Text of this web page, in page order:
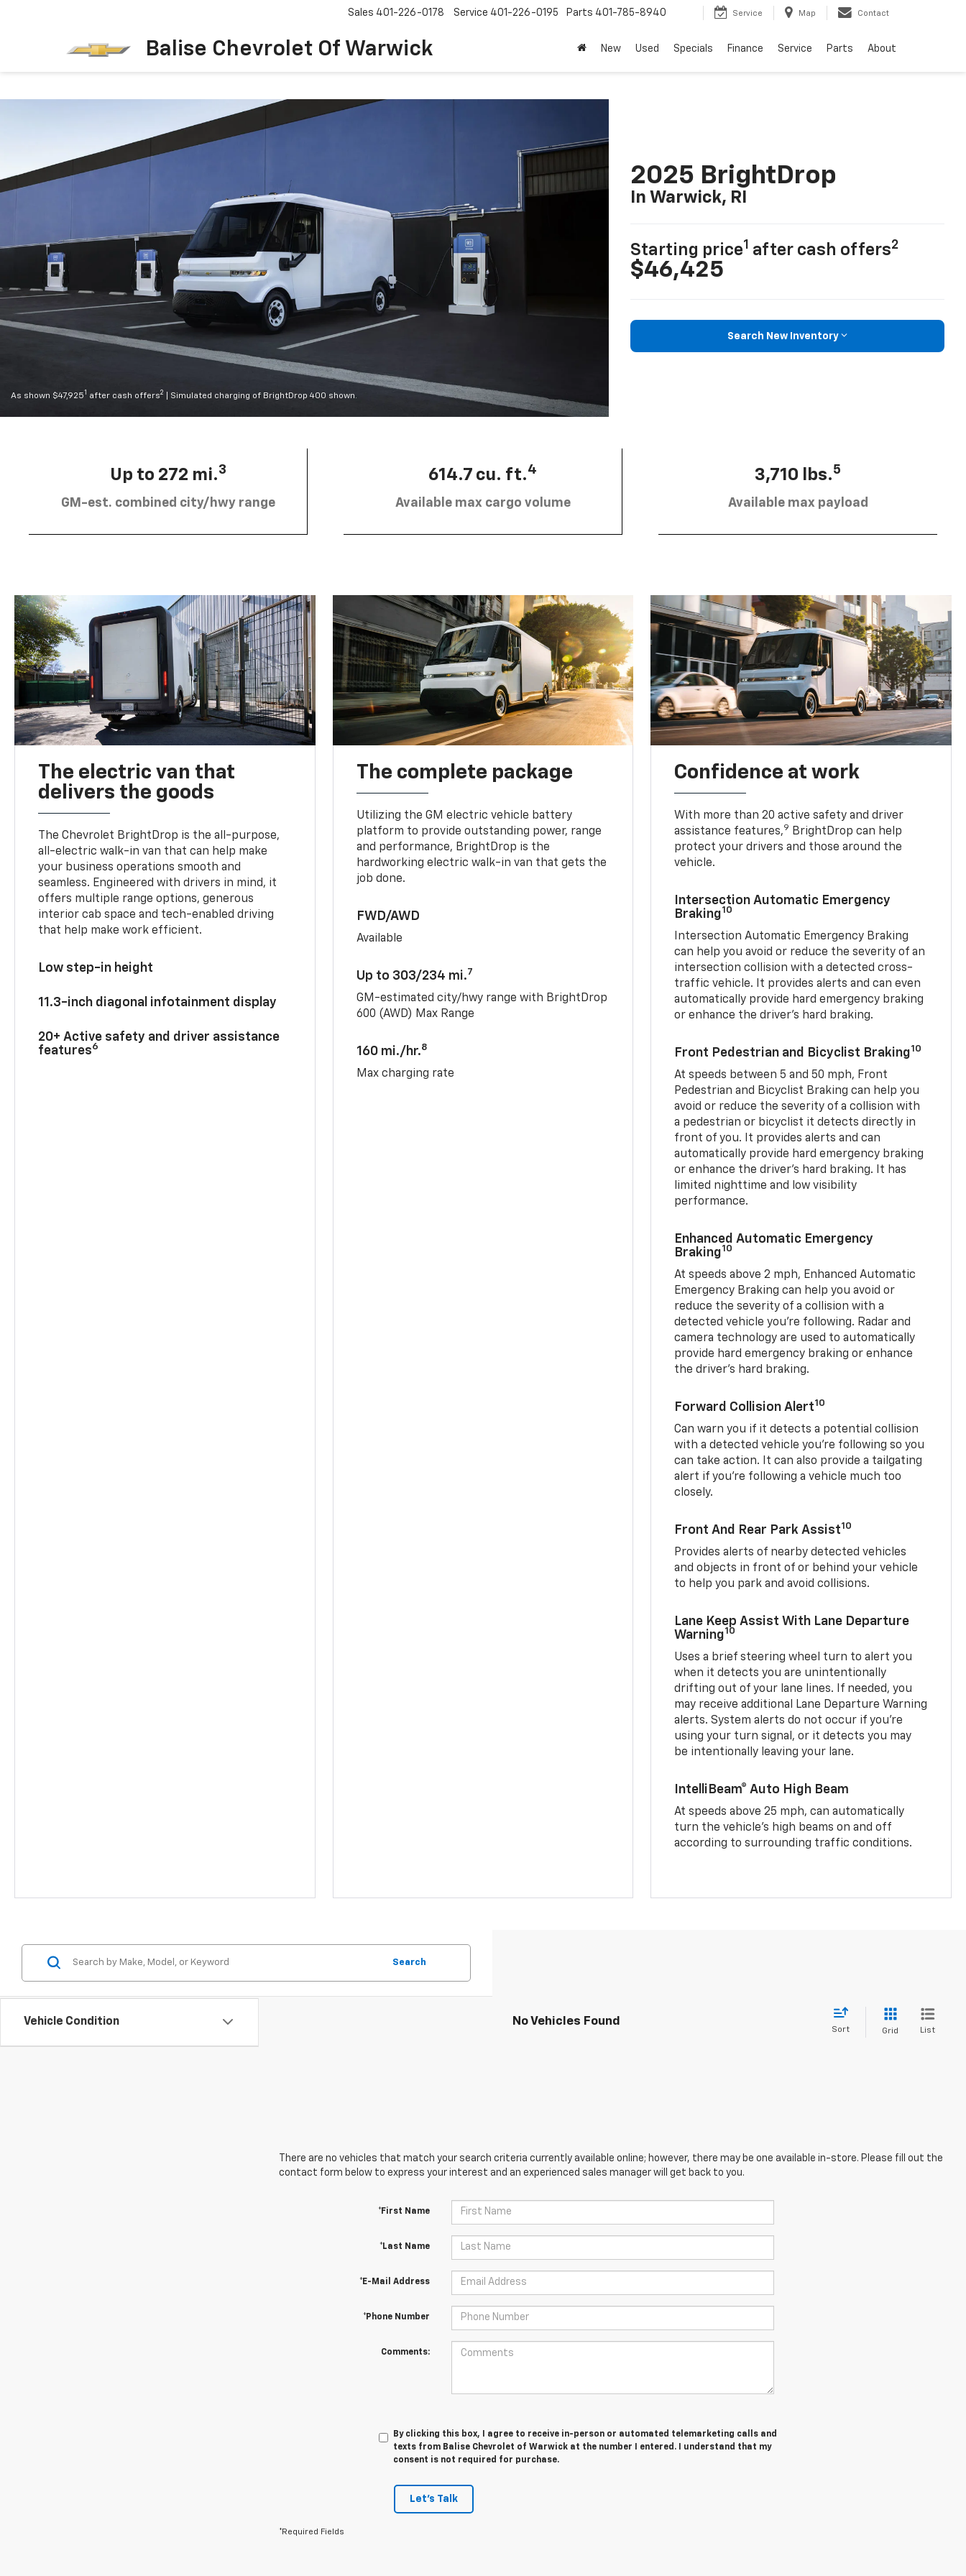
Balise Chevrolet Of Warwick
Sales 401-226-0178 Service 401-226-0195 Parts 401-785-8940 Service Map Contact
New Used Specials Finance Service Parts About
As shown $47,9251 after cash offers2 | Simulated charging of BrightDrop 400 shown.
2025 BrightDrop
In Warwick, RI
Starting price1 after cash offers2
$46,425
Search New Inventory
Up to 272 mi.3
GM-est. combined city/hwy range
614.7 cu. ft.4
Available max cargo volume
3,710 lbs.5
Available max payload
The electric van that
delivers the goods
The Chevrolet BrightDrop is the all-purpose,
all-electric walk-in van that can help make
your business operations smooth and
seamless. Engineered with drivers in mind, it
offers multiple range options, generous
interior cab space and tech-enabled driving
that help make work efficient.
Low step-in height
11.3-inch diagonal infotainment display
20+ Active safety and driver assistance
features6
The complete package
Utilizing the GM electric vehicle battery
platform to provide outstanding power, range
and performance, BrightDrop is the
hardworking electric walk-in van that gets the
job done.
FWD/AWD
Available
Up to 303/234 mi.7
GM-estimated city/hwy range with BrightDrop
600 (AWD) Max Range
160 mi./hr.8
Max charging rate
Confidence at work
With more than 20 active safety and driver
assistance features,9
BrightDrop can help
protect your drivers and those around the
vehicle.
Intersection Automatic Emergency
Braking10
Intersection Automatic Emergency Braking
can help you avoid or reduce the severity of an
intersection collision with a detected cross-
traffic vehicle. It provides alerts and can even
automatically provide hard emergency braking
or enhance the driver’s hard braking.
Front Pedestrian and Bicyclist Braking10
At speeds between 5 and 50 mph, Front
Pedestrian and Bicyclist Braking can help you
avoid or reduce the severity of a collision with
a pedestrian or bicyclist it detects directly in
front of you. It provides alerts and can
automatically provide hard emergency braking
or enhance the driver’s hard braking. It has
limited nighttime and low visibility
performance.
Enhanced Automatic Emergency
Braking10
At speeds above 2 mph, Enhanced Automatic
Emergency Braking can help you avoid or
reduce the severity of a collision with a
detected vehicle you're following. Radar and
camera technology are used to automatically
provide hard emergency braking or enhance
the driver's hard braking.
Forward Collision Alert10
Can warn you if it detects a potential collision
with a detected vehicle you’re following so you
can take action. It can also provide a tailgating
alert if you’re following a vehicle much too
closely.
Front And Rear Park Assist10
Provides alerts of nearby detected vehicles
and objects in front of or behind your vehicle
to help you park and avoid collisions.
Lane Keep Assist With Lane Departure
Warning10
Uses a brief steering wheel turn to alert you
when it detects you are unintentionally
drifting out of your lane lines. If needed, you
may receive additional Lane Departure Warning
alerts. System alerts do not occur if you’re
using your turn signal, or it detects you may
be intentionally leaving your lane.
IntelliBeam® Auto High Beam
At speeds above 25 mph, can automatically
turn the vehicle’s high beams on and off
according to surrounding traffic conditions.
Vehicle Condition
Search
No Vehicles Found
Sort Grid List
There are no vehicles that match your search criteria currently available online; however, there may be one available in-store. Please fill out the
contact form below to express your interest and an experienced sales manager will get back to you.
*First Name
*Last Name
*E-Mail Address
*Phone Number
Comments:
By clicking this box, I agree to receive in-person or automated telemarketing calls and
texts from Balise Chevrolet of Warwick at the number I entered. I understand that my
consent is not required for purchase.
Let's Talk
*Required Fields